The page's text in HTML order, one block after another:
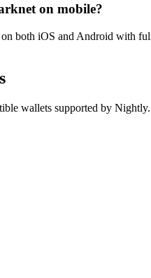
on mobile?
both iOS and Android with
wallets supported by Nightly.